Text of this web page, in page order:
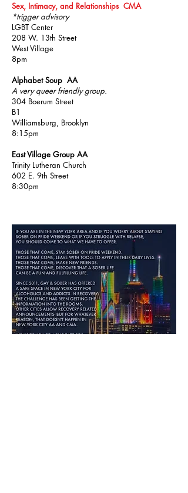
Sex, Intimacy, and Relationships CMA
*trigger advisory
LGBT Center
208 W. 13th Street
West Village
8pm
Alphabet Soup AA
A very queer friendly group.
304 Boerum Street
B1
Williamsburg, Brooklyn
8:15pm
East Village Group AA
Trinity Lutheran Church
602 E. 9th Street
8:30pm